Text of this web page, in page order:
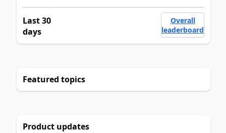
Last 30
days
Overall
leaderboard
Featured topics
Product updates